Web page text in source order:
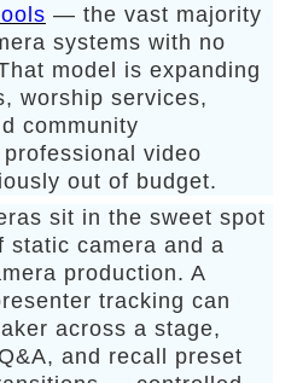
— the vast majority
systems with no
model is expanding
worship services,
community
video
out of budget.
sit in the sweet spot
static camera and a
production. A
tracking can
across a stage,
and recall preset